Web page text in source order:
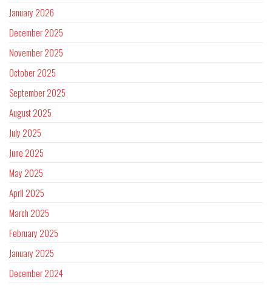
January 2026
December 2025
November 2025
October 2025
September 2025
August 2025
July 2025
June 2025
May 2025
April 2025
March 2025
February 2025
January 2025
December 2024